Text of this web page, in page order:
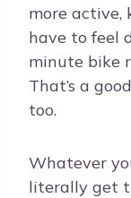
more active,
have to feel
minute bike
That’s a
too.
Whatever
literally get